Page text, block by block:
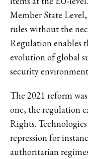
Member State
rules without the
Regulation enables
evolution of global
security
The 2021 reform
one, the regulation
Rights.
repression for
authoritarian